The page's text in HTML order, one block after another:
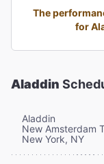
The
for
Aladdin
Aladdin
New Amsterdam
New York, NY